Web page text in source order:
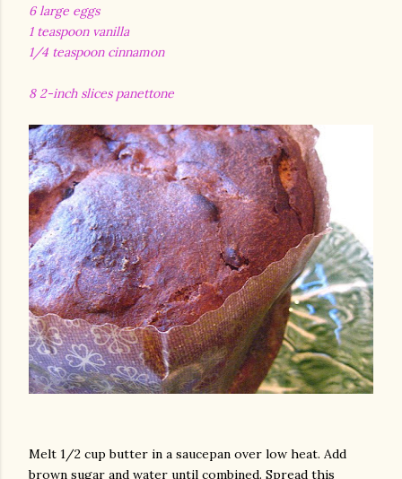
6 large eggs
1 teaspoon vanilla
1/4 teaspoon cinnamon
8 2-inch slices panettone
Melt 1/2 cup butter in a saucepan over low heat. Add
brown sugar and water until combined. Spread this
photos and videos